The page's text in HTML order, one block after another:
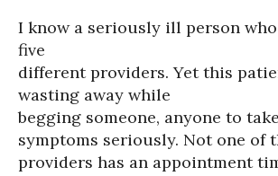
I know a seriously ill person
five
different providers. Yet this
wasting away while
begging someone, anyone to
symptoms seriously. Not one of
providers has an appointment